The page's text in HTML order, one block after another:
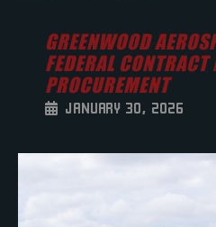
GREENWOOD
FEDERAL
PROCUREMENT
JANUARY 30, 2026